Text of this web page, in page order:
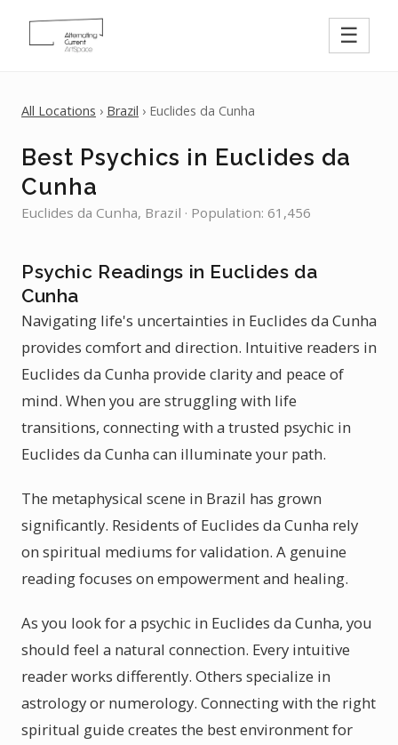
☰
All Locations › Brazil › Euclides da Cunha
Best Psychics in Euclides da
Cunha
Euclides da Cunha, Brazil · Population: 61,456
Psychic Readings in Euclides da
Cunha
Navigating life's uncertainties in Euclides da Cunha
provides comfort and direction. Intuitive readers in
Euclides da Cunha provide clarity and peace of
mind. When you are struggling with life
transitions, connecting with a trusted psychic in
Euclides da Cunha can illuminate your path.
The metaphysical scene in Brazil has grown
significantly. Residents of Euclides da Cunha rely
on spiritual mediums for validation. A genuine
reading focuses on empowerment and healing.
As you look for a psychic in Euclides da Cunha, you
should feel a natural connection. Every intuitive
reader works differently. Others specialize in
astrology or numerology. Connecting with the right
spiritual guide creates the best environment for